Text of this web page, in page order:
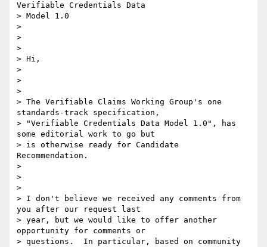
Verifiable Credentials Data
> Model 1.0
>
>
>
> Hi,
>
>
>
> The Verifiable Claims Working Group's one
standards-track specification,
> "Verifiable Credentials Data Model 1.0", has
some editorial work to go but
> is otherwise ready for Candidate
Recommendation.
>
>
>
> I don't believe we received any comments from
you after our request last
> year, but we would like to offer another
opportunity for comments or
> questions.  In particular, based on community